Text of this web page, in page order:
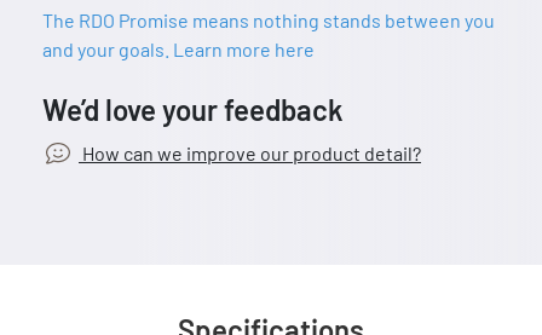
The RDO Promise means nothing stands between you
and your goals. Learn more here
We’d love your feedback
How can we improve our product detail?